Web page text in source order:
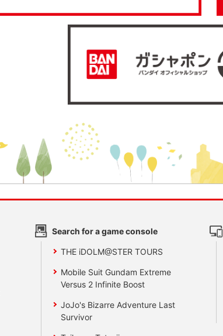
Search for a game console
THE iDOLM@STER TOURS
Mobile Suit Gundam Extreme
Versus 2 Infinite Boost
JoJo's Bizarre Adventure Last
Survivor